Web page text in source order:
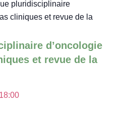
pluridisciplinaire
cliniques et revue de la
d’oncologie
et revue de la
18:00